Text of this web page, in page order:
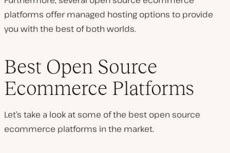
platforms offer managed hosting options to provide
you with the best of both worlds.
Best Open Source
Ecommerce Platforms
Let’s take a look at some of the best open source
ecommerce platforms in the market.